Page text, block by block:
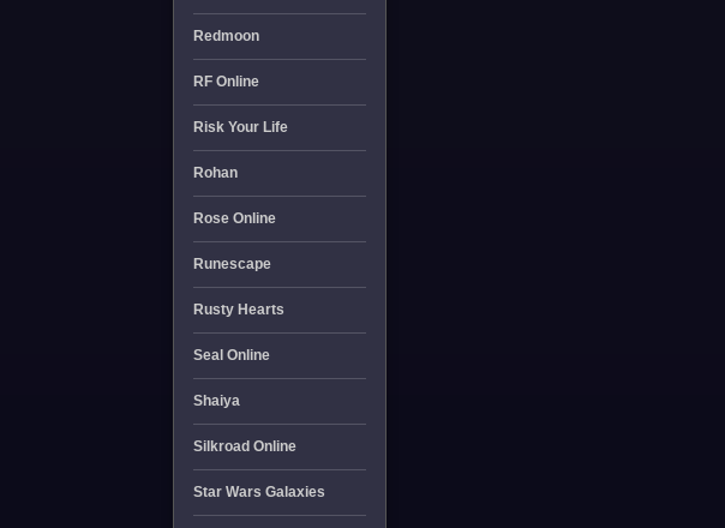
Redmoon
RF Online
Risk Your Life
Rohan
Rose Online
Runescape
Rusty Hearts
Seal Online
Shaiya
Silkroad Online
Star Wars Galaxies